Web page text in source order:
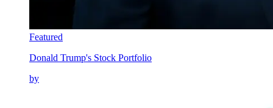
Featured
Donald Trump's Stock Portfolio
by